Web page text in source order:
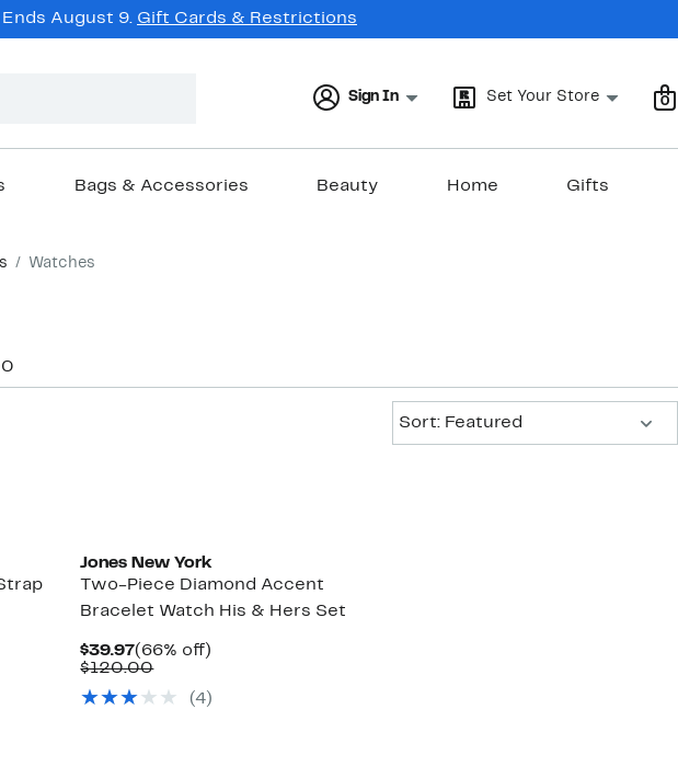
Ends August 9. Gift Cards & Restrictions
Sign In Set Your Store 0
Bags & Accessories Beauty Home Gifts
Watches
Sort: Featured
Jones New York
Two-Piece Diamond Accent
Bracelet Watch His & Hers Set
$39.97Current
Price
(66% off)
$120.00Comparable
$120.00
(4)